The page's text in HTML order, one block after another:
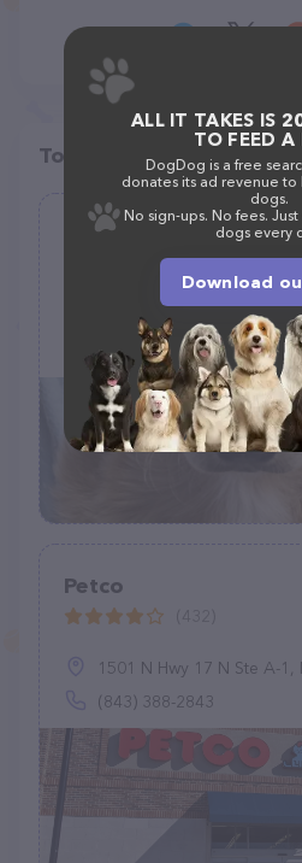
Top pet providers in
Glamour Grooming
(20)
1000 Boston Turnpike,
(508) 425-9596
Petco
1501 N Hwy 17 N Ste A-
(843) 388-2843
ALL IT TAKES IS
TO FEED A
DogDog is a free
donates its ad revenue
dogs.
No sign-ups. No fees.
dogs every
Download